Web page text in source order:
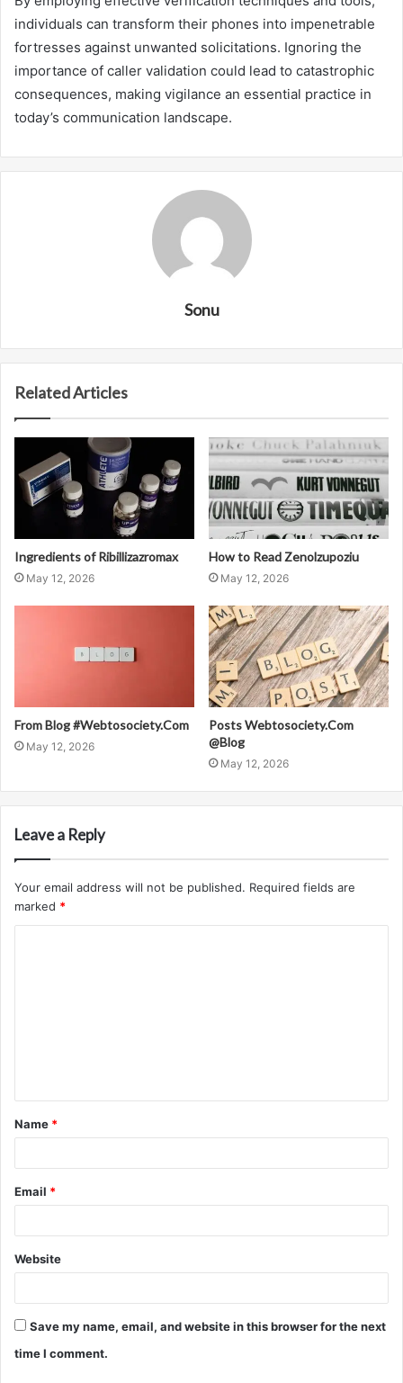
individuals can transform their phones into impenetrable
fortresses against unwanted solicitations. Ignoring the
importance of caller validation could lead to catastrophic
consequences, making vigilance an essential practice in
today’s communication landscape.
Sonu
Related Articles
Ingredients of Ribillizazromax
May 12, 2026
How to Read Zenolzupoziu
May 12, 2026
From Blog #Webtosociety.Com
May 12, 2026
Posts Webtosociety.Com
@Blog
May 12, 2026
Leave a Reply
Your email address will not be published. Required fields are
marked *
t
*
Name *
Email *
Website
Save my name, email, and website in this browser for the next
time I comment.